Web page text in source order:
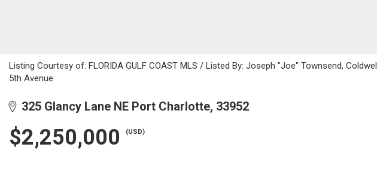
Listing Courtesy of: FLORIDA GULF COAST MLS / Listed By: Joseph "Joe" Townsend,
5th Avenue
325 Glancy Lane NE Port Charlotte, 33952
$2,250,000 (USD)